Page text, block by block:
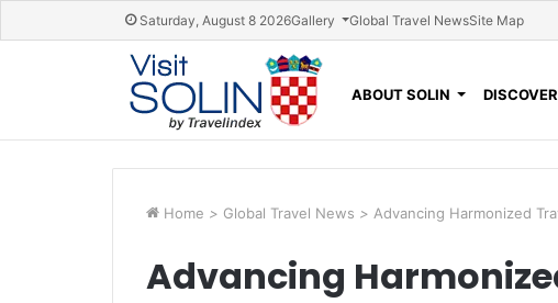
Saturday, August 8 2026Gallery Global Travel NewsSite Map
ABOUT SOLIN DISCOVER
Home > Global Travel News > Advancing Harmonized
Advancing